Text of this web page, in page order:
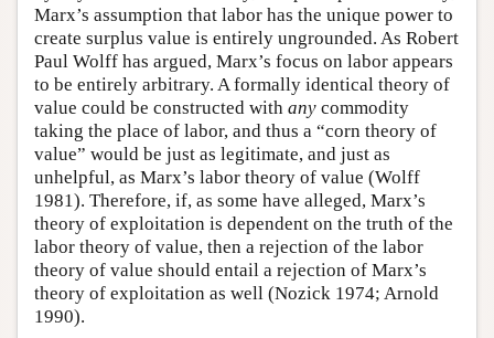
Marx’s assumption that labor has the unique power to
create surplus value is entirely ungrounded. As Robert
Paul Wolff has argued, Marx’s focus on labor appears
to be entirely arbitrary. A formally identical theory of
value could be constructed with any commodity
taking the place of labor, and thus a “corn theory of
value” would be just as legitimate, and just as
unhelpful, as Marx’s labor theory of value (Wolff
1981). Therefore, if, as some have alleged, Marx’s
theory of exploitation is dependent on the truth of the
labor theory of value, then a rejection of the labor
theory of value should entail a rejection of Marx’s
theory of exploitation as well (Nozick 1974; Arnold
1990).